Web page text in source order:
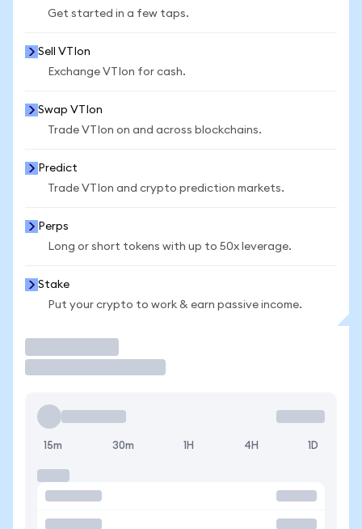
Get started in a few taps.
Sell VTIon
Exchange VTIon for cash.
Swap VTIon
Trade VTIon on and across blockchains.
Predict
Trade VTIon and crypto prediction markets.
Perps
Long or short tokens with up to 50x leverage.
Stake
Put your crypto to work & earn passive income.
15m 30m 1H 4H 1D